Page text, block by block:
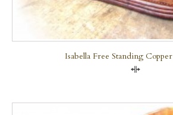
Isabella Free Standing